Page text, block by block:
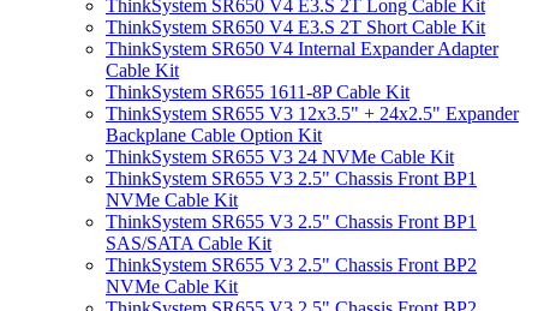
ThinkSystem SR650 V4 E3.S 2T Long Cable Kit
ThinkSystem SR650 V4 E3.S 2T Short Cable Kit
ThinkSystem SR650 V4 Internal Expander Adapter
Cable Kit
ThinkSystem SR655 1611-8P Cable Kit
ThinkSystem SR655 V3 12x3.5" + 24x2.5" Expander
Backplane Cable Option Kit
ThinkSystem SR655 V3 24 NVMe Cable Kit
ThinkSystem SR655 V3 2.5" Chassis Front BP1
NVMe Cable Kit
ThinkSystem SR655 V3 2.5" Chassis Front BP1
SAS/SATA Cable Kit
ThinkSystem SR655 V3 2.5" Chassis Front BP2
NVMe Cable Kit